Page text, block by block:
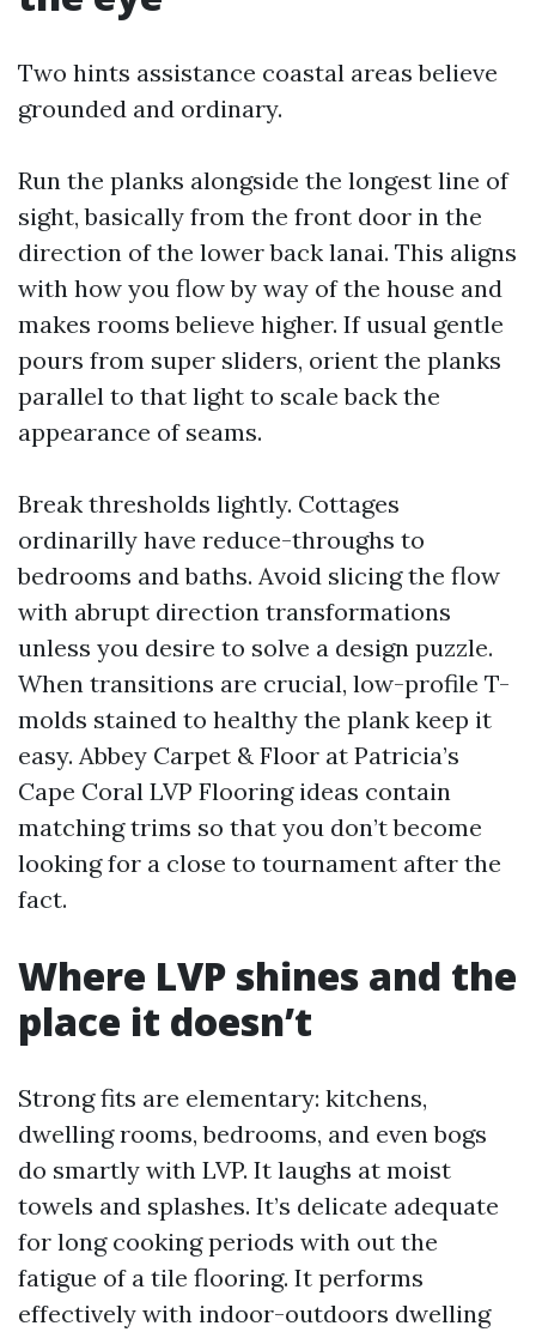
Two hints assistance coastal areas believe
grounded and ordinary.
Run the planks alongside the longest line of
sight, basically from the front door in the
direction of the lower back lanai. This aligns
with how you flow by way of the house and
makes rooms believe higher. If usual gentle
pours from super sliders, orient the planks
parallel to that light to scale back the
appearance of seams.
Break thresholds lightly. Cottages
ordinarilly have reduce-throughs to
bedrooms and baths. Avoid slicing the flow
with abrupt direction transformations
unless you desire to solve a design puzzle.
When transitions are crucial, low-profile T-
molds stained to healthy the plank keep it
easy. Abbey Carpet & Floor at Patricia’s
Cape Coral LVP Flooring ideas contain
matching trims so that you don’t become
looking for a close to tournament after the
fact.
Where LVP shines and the
place it doesn’t
Strong fits are elementary: kitchens,
dwelling rooms, bedrooms, and even bogs
do smartly with LVP. It laughs at moist
towels and splashes. It’s delicate adequate
for long cooking periods with out the
fatigue of a tile flooring. It performs
effectively with indoor-outdoors dwelling